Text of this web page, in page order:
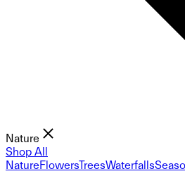
Nature
Shop All
NatureFlowersTreesWaterfalls